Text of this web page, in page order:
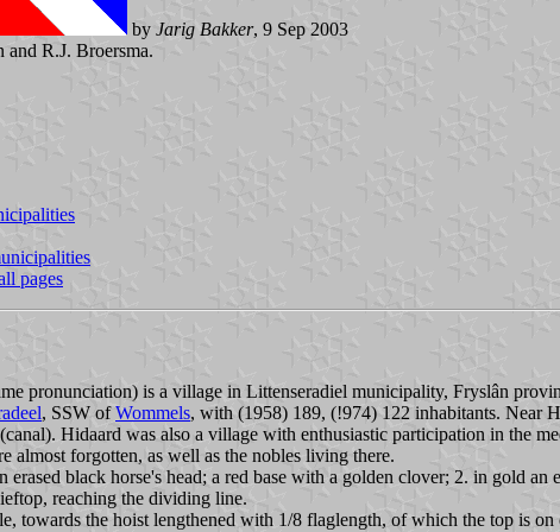
by Jarig Bakker, 9 Sep 2003
and R.J. Broersma.
pages
pronunciation) is a village in Littenseradiel municipality, Fryslân
, SSW ofWommels, with (1958) 189, (!974) 122 inhabitants. Near
Hidaard was also a village with enthusiastic participation in the
almost forgotten, as well as the nobles living there.
black horse's head; a red base with a golden clover; 2. in gold
reaching the dividing line.
towards the hoist lengthened with 1/8 flaglength, of which the top is on